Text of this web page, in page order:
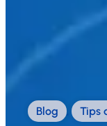
Blog , Tips